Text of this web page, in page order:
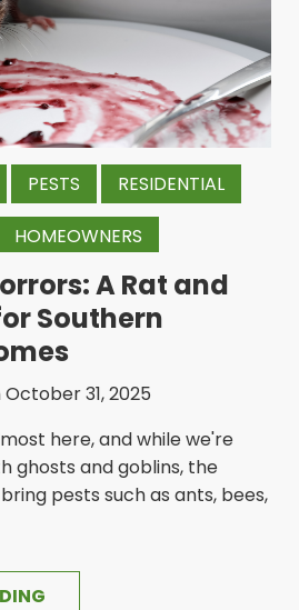
PESTS RESIDENTIAL
HOMEOWNERS
A Rat and
Southern
October 31, 2025
here, and while we're
ghosts and goblins, the
pests such as ants, bees,